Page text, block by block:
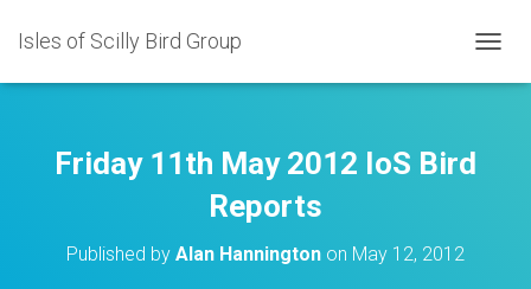
Isles of Scilly Bird Group
O
Friday 11th May 2012 IoS Bird
Reports
Published by Alan Hannington on May 12, 2012